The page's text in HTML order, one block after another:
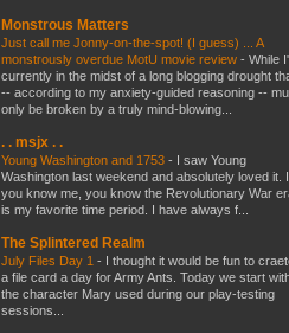
Monstrous Matters
Just call me Jonny-on-the-spot! (I guess) ... A
monstrously overdue MotU movie review - While
currently in the midst of a long blogging drought
-- according to my anxiety-guided reasoning --
only be broken by a truly mind-blowing...
. . msjx . .
Young Washington and 1753 - I saw Young
Washington last weekend and absolutely loved it.
you know me, you know the Revolutionary War
is my favorite time period. I have always f...
The Splintered Realm
July Files Day 1 - I thought it would be fun to
a file card a day for Army Ants. Today we start
the character Mary used during our play-testing
sessions...